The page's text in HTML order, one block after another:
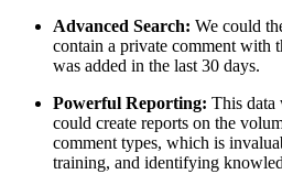
Advanced Search: We could
contain a private comment with
was added in the last 30 days.
Powerful Reporting: This data
could create reports on the
comment types, which is
training, and identifying